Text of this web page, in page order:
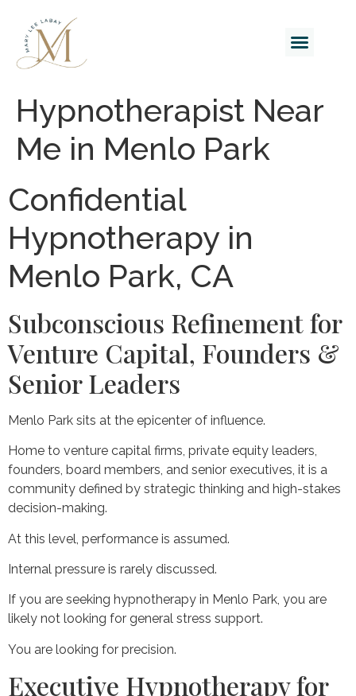
Hypnotherapist Near
Me in Menlo Park
Confidential
Hypnotherapy in
Menlo Park, CA
Subconscious Refinement for
Venture Capital, Founders &
Senior Leaders
Menlo Park sits at the epicenter of influence.
Home to venture capital firms, private equity leaders,
founders, board members, and senior executives, it is a
community defined by strategic thinking and high-stakes
decision-making.
At this level, performance is assumed.
Internal pressure is rarely discussed.
If you are seeking hypnotherapy in Menlo Park, you are
likely not looking for general stress support.
You are looking for precision.
Executive Hypnotherapy for